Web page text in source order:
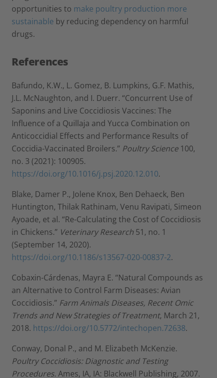
opportunities to make poultry production more
sustainable by reducing dependency on harmful
drugs.
References
Bafundo, K.W., L. Gomez, B. Lumpkins, G.F. Mathis,
J.L. McNaughton, and I. Duerr. “Concurrent Use of
Saponins and Live Coccidiosis Vaccines: The
Influence of a Quillaja and Yucca Combination on
Anticoccidial Effects and Performance Results of
Coccidia-Vaccinated Broilers.” Poultry Science100,
no. 3 (2021): 100905.
https://doi.org/10.1016/j.psj.2020.12.010.
Blake, Damer P., Jolene Knox, Ben Dehaeck, Ben
Huntington, Thilak Rathinam, Venu Ravipati, Simeon
Ayoade, et al. “Re-Calculating the Cost of Coccidiosis
in Chickens.” Veterinary Research 51, no. 1
(September 14, 2020).
https://doi.org/10.1186/s13567-020-00837-2.
Cobaxin-Cárdenas, Mayra E. “Natural Compounds as
an Alternative to Control Farm Diseases: Avian
Coccidiosis.” Farm Animals Diseases, Recent Omic
Trends and New Strategies of Treatment, March 21,
2018. https://doi.org/10.5772/intechopen.72638.
Conway, Donal P., and M. Elizabeth McKenzie.
Poultry Coccidiosis: Diagnostic and Testing
Procedures. Ames, IA, IA: Blackwell Publishing, 2007.